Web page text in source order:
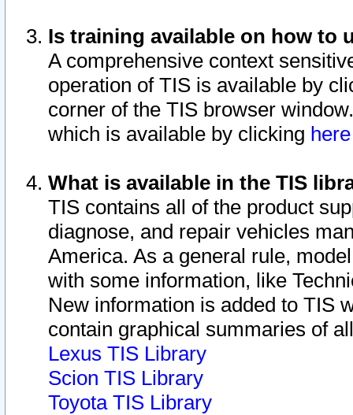
Is training available on how to
A comprehensive context
operation of TIS is available by
corner of the TIS browser
which is available by clicking
What is available in the TIS
TIS contains all of the product
diagnose, and repair vehicles
America. As a general rule,
with some information, like
New information is added to TIS
contain graphical summaries of
Lexus TIS Library
Scion TIS Library
Toyota TIS Library